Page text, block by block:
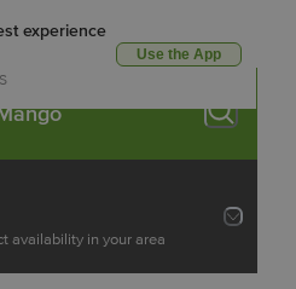
experience
Use the App
availability in your area